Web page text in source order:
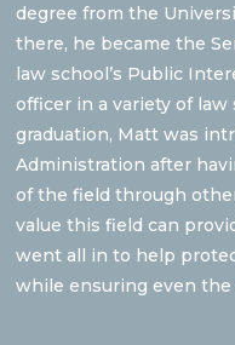
degree from the
there, he became the
law school’s Public
officer in a variety of
graduation, Matt was
Administration after
of the field through
value this field can
went all in to help
while ensuring even